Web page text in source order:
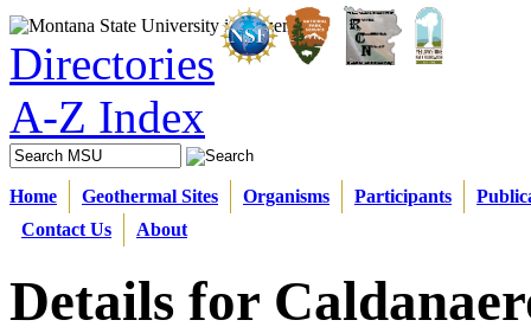
Directories
A-Z Index
Home Geothermal Sites Organisms Participants
Contact Us
About
Details for